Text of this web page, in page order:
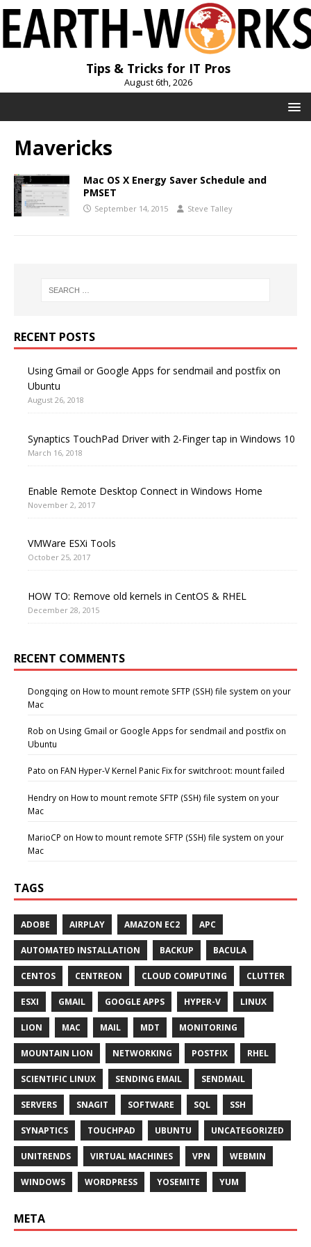
Tips & Tricks for IT Pros
August 6th, 2026
Mavericks
Mac OS X Energy Saver Schedule and
PMSET
September 14, 2015 Steve Talley
RECENT POSTS
Using Gmail or Google Apps for sendmail and postfix on
Ubuntu
August 26, 2018
Synaptics TouchPad Driver with 2-Finger tap in Windows 10
March 16, 2018
Enable Remote Desktop Connect in Windows Home
November 2, 2017
VMWare ESXi Tools
October 25, 2017
HOW TO: Remove old kernels in CentOS & RHEL
December 28, 2015
RECENT COMMENTS
Dongqing on How to mount remote SFTP (SSH) file system on your
Mac
Rob on Using Gmail or Google Apps for sendmail and postfix on
Ubuntu
Pato on FAN Hyper-V Kernel Panic Fix for switchroot: mount failed
Hendry on How to mount remote SFTP (SSH) file system on your
Mac
MarioCP on How to mount remote SFTP (SSH) file system on your
Mac
TAGS
ADOBE AIRPLAY AMAZON EC2 APC
AUTOMATED INSTALLATION BACKUP BACULA
CENTOS CENTREON CLOUD COMPUTING CLUTTER
ESXI GMAIL GOOGLE APPS HYPER-V LINUX
LION MAC MAIL MDT MONITORING
MOUNTAIN LION NETWORKING POSTFIX RHEL
SCIENTIFIC LINUX SENDING EMAIL SENDMAIL
SERVERS SNAGIT SOFTWARE SQL SSH
SYNAPTICS TOUCHPAD UBUNTU UNCATEGORIZED
UNITRENDS VIRTUAL MACHINES VPN WEBMIN
WINDOWS WORDPRESS YOSEMITE YUM
META